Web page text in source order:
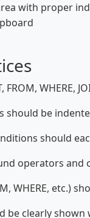
with proper
FROM,
should be
should
operators and
WHERE, etc.)
be clearly shown